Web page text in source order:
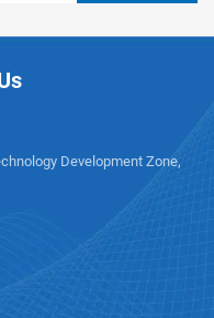
Development Zone,